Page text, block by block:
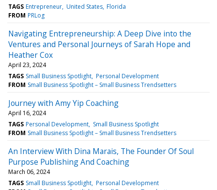
TAGS Entrepreneur United States Florida
FROM PRLog
Navigating Entrepreneurship: A Deep Dive into the
Ventures and Personal Journeys of Sarah Hope and
Heather Cox
April 23, 2024
TAGS Small Business Spotlight Personal Development
FROM Small Business Spotlight – Small Business Trendsetters
Journey with Amy Yip Coaching
April 16, 2024
TAGS Personal Development Small Business Spotlight
FROM Small Business Spotlight – Small Business Trendsetters
An Interview With Dina Marais, The Founder Of Soul
Purpose Publishing And Coaching
March 06, 2024
TAGS Small Business Spotlight Personal Development